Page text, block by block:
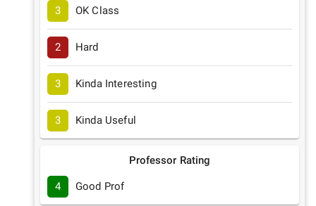
3 OK Class
2 Hard
3 Kinda Interesting
3 Kinda Useful
Professor Rating
4 Good Prof